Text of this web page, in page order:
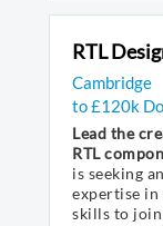
RTL
Cambridge
to £120k
Lead the
RTL
is seeking
expertise in
skills to